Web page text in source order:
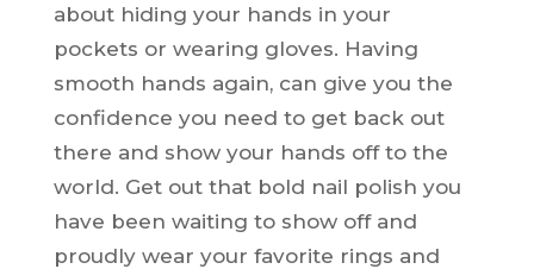
about hiding your hands in your
pockets or wearing gloves. Having
smooth hands again, can give you the
confidence you need to get back out
there and show your hands off to the
world. Get out that bold nail polish you
have been waiting to show off and
proudly wear your favorite rings and